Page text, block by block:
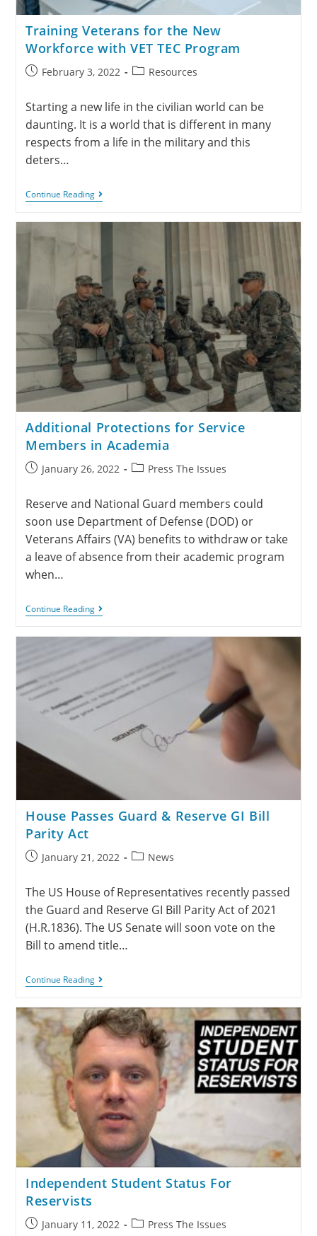
Training Veterans for the New
Workforce with VET TEC Program
February 3, 2022 Resources
Starting a new life in the civilian world can be
daunting. It is a world that is different in many
respects from a life in the military and this
deters…
Continue Reading
Additional Protections for Service
Members in Academia
January 26, 2022 Press The Issues
Reserve and National Guard members could
soon use Department of Defense (DOD) or
Veterans Affairs (VA) benefits to withdraw or take
a leave of absence from their academic program
when…
Continue Reading
House Passes Guard & Reserve GI Bill
Parity Act
January 21, 2022 News
The US House of Representatives recently passed
the Guard and Reserve GI Bill Parity Act of 2021
(H.R.1836). The US Senate will soon vote on the
Bill to amend title…
Continue Reading
Independent Student Status For
Reservists
January 11, 2022 Press The Issues